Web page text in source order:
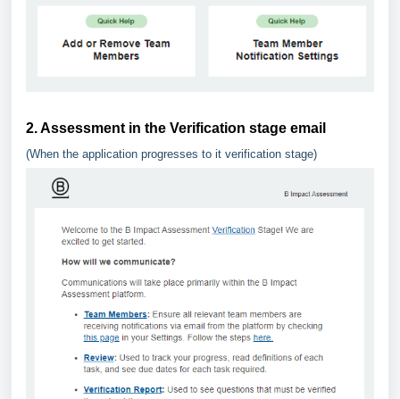
2. Assessment in the Verification stage email
(When the application progresses to it verification stage)